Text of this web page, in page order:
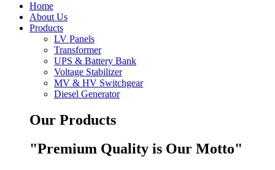
Home
About Us
Products
LV Panels
Transformer
UPS & Battery Bank
Voltage Stabilizer
MV & HV Switchgear
Diesel Generator
Our Products
"Premium Quality is Our Motto"